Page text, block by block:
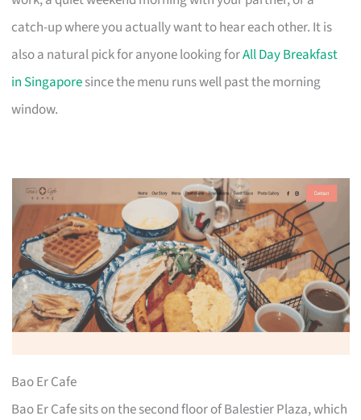
catch-up where you actually want to hear each other. It is
also a natural pick for anyone looking forAll Day Breakfast
in Singaporesince the menu runs well past the morning
window.
Bao Er Cafe
Bao Er Cafe sits on the second floor of Balestier Plaza, which